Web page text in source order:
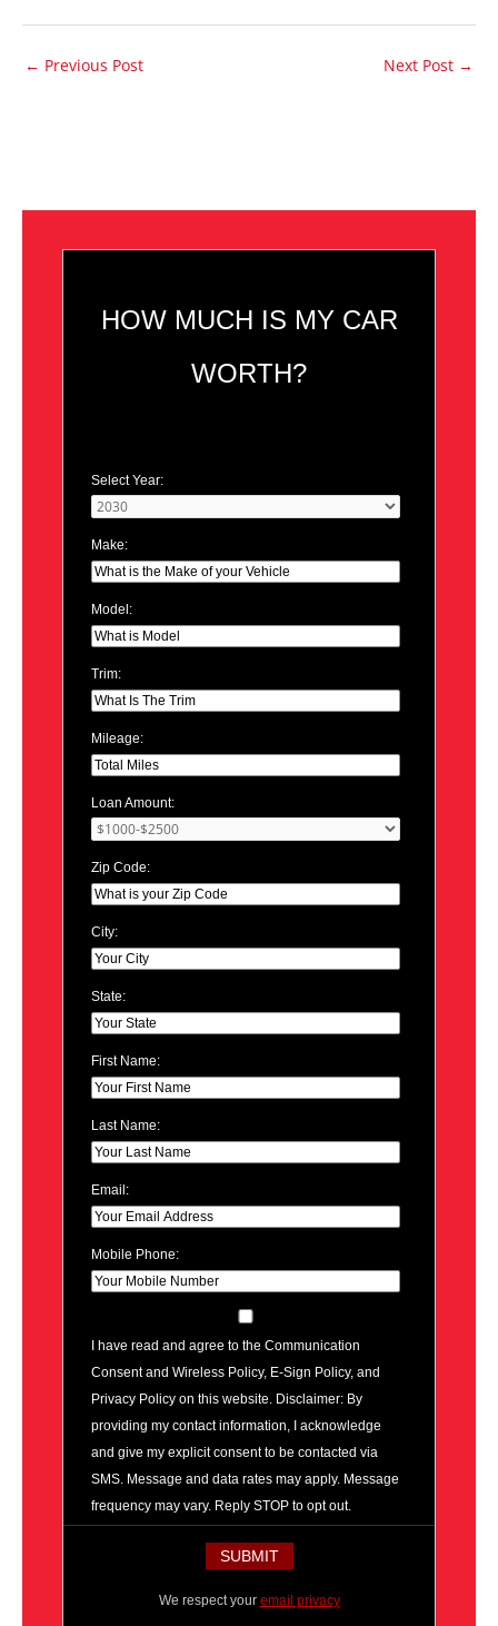
← Previous Post Next Post →
HOW MUCH IS MY CAR
WORTH?
Select Year:
Make:
Model:
Trim:
Mileage:
Loan Amount:
Zip Code:
City:
State:
First Name:
Last Name:
Email:
Mobile Phone:
I have read and agree to the Communication
Consent and Wireless Policy, E-Sign Policy, and
Privacy Policy on this website. Disclaimer: By
providing my contact information, I acknowledge
and give my explicit consent to be contacted via
SMS. Message and data rates may apply. Message
frequency may vary. Reply STOP to opt out.
We respect your email privacy